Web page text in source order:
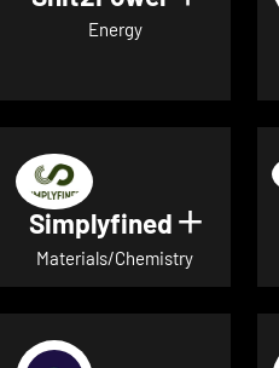
Energy
Simplyfined Show
Materials/Chemistry